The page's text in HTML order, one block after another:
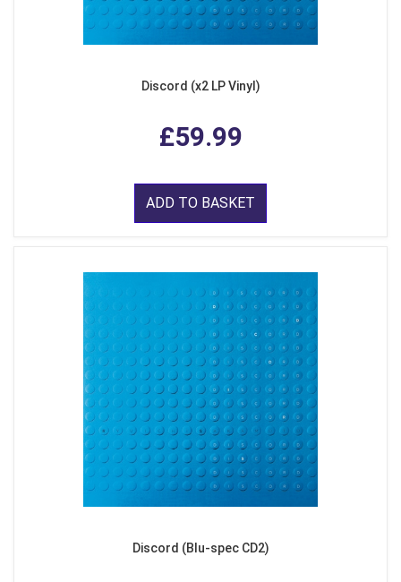
Discord (x2 LP Vinyl)
£59.99
ADD TO BASKET
Discord (Blu-spec CD2)